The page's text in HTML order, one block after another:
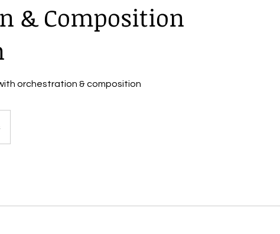
& Composition
orchestration & composition